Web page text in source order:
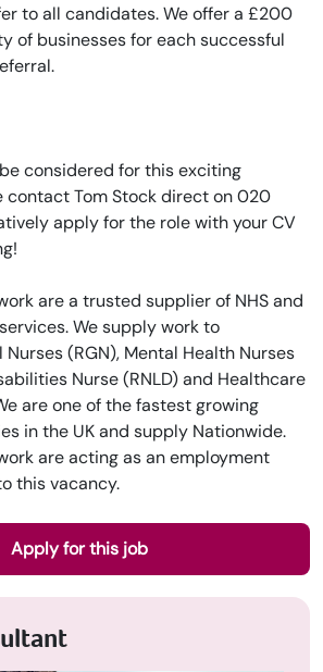
to all candidates. We offer a £200
of businesses for each successful
considered for this exciting
contact Tom Stock direct on 020
apply for the role with your CV
are a trusted supplier of NHS and
We supply work to
(RGN), Mental Health Nurses
Nurse (RNLD) and Healthcare
are one of the fastest growing
in the UK and supply Nationwide.
are acting as an employment
this vacancy.
Apply for this job